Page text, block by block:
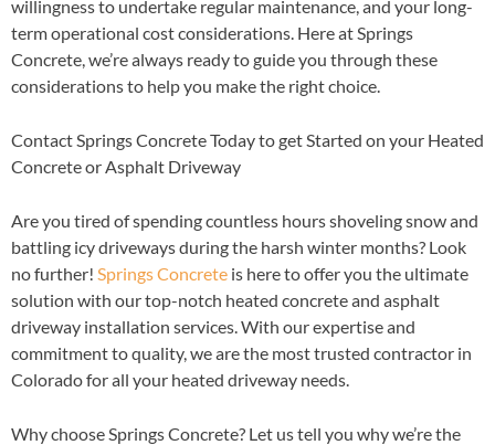
willingness to undertake regular maintenance, and your long-
term operational cost considerations. Here at Springs
Concrete, we’re always ready to guide you through these
considerations to help you make the right choice.
Contact Springs Concrete Today to get Started on your Heated
Concrete or Asphalt Driveway
Are you tired of spending countless hours shoveling snow and
battling icy driveways during the harsh winter months? Look
no further! Springs Concrete is here to offer you the ultimate
solution with our top-notch heated concrete and asphalt
driveway installation services. With our expertise and
commitment to quality, we are the most trusted contractor in
Colorado for all your heated driveway needs.
Why choose Springs Concrete? Let us tell you why we’re the